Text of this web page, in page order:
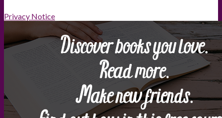
Privacy Notice